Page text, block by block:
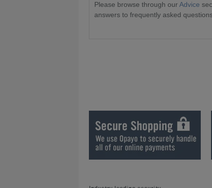
Please browse through ourAdvice
answers to frequently asked